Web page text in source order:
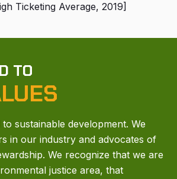
Ticketing Average, 2019]
TO
sustainable development. We
in our industry and advocates of
We recognize that we are
justice area, that